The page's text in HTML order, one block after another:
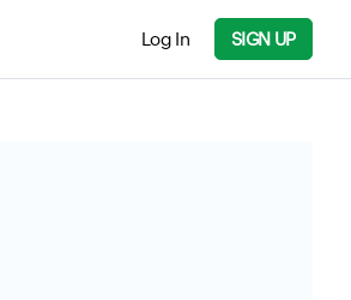
Log In SIGN UP